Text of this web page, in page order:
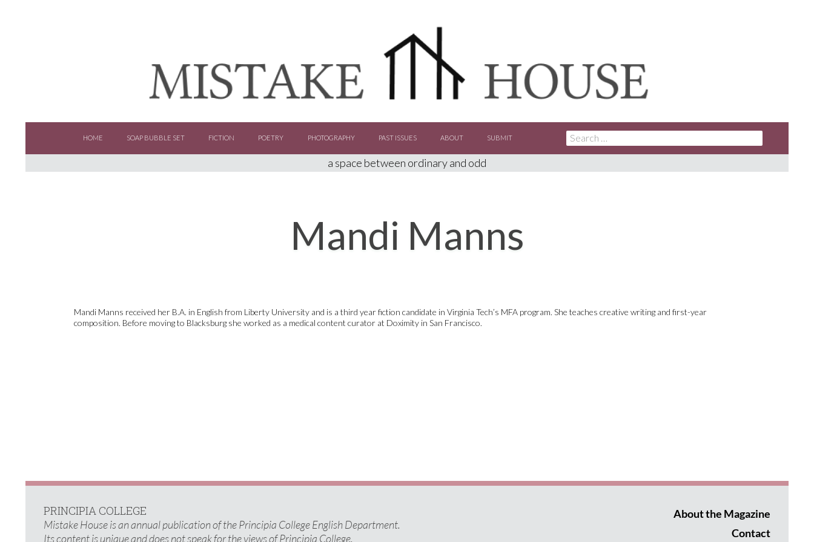
HOME
SOAP BUBBLE SET FICTION POETRY PHOTOGRAPHY PAST ISSUES ABOUT SUBMIT
SEARCH
FOR:
a space between ordinary and odd
Mandi Manns
Mandi Manns received her B.A. in English from Liberty University and is a third year fiction candidate in Virginia Tech’s MFA program. She teaches creative writing and first-year
composition. Before moving to Blacksburg she worked as a medical content curator at Doximity in San Francisco.
PRINCIPIA COLLEGE
Mistake House is an annual publication of the Principia College English Department.
Its content is unique and does not speak for the views of Principia College.
About the Magazine
Contact